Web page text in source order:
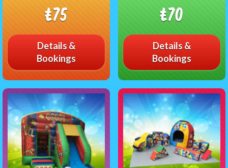
£75
Details &
Bookings
£70
Details &
Bookings